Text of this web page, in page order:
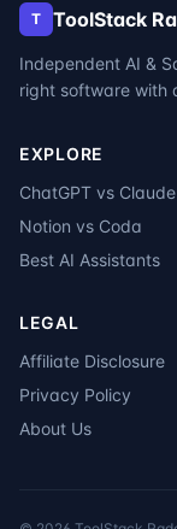
T ToolStack
Independent AI &
right software with
EXPLORE
ChatGPT vs Claude
Notion vs Coda
Best AI Assistants
LEGAL
Affiliate Disclosure
Privacy Policy
About Us